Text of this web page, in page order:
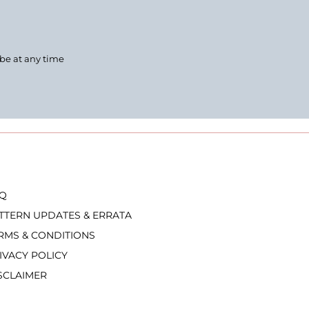
at any time
UPDATES & ERRATA
& CONDITIONS
POLICY